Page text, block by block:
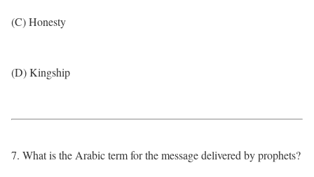
(C) Honesty
(D) Kingship
7. What is the Arabic term for the message delivered by prophets?